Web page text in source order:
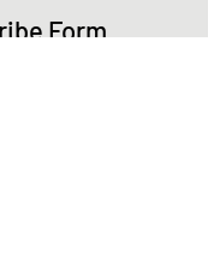
Form